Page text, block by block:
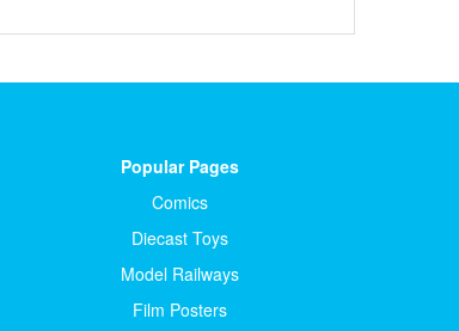
Popular Pages
Comics
Diecast Toys
Model Railways
Film Posters